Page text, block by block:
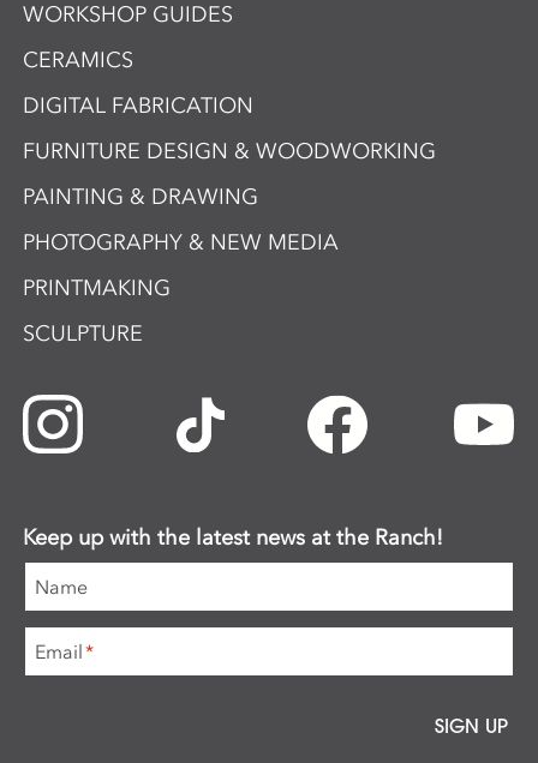
WORKSHOP GUIDES
CERAMICS
DIGITAL FABRICATION
FURNITURE DESIGN & WOODWORKING
PAINTING & DRAWING
PHOTOGRAPHY & NEW MEDIA
PRINTMAKING
SCULPTURE
Keep up with the latest news at the Ranch!
Name
Email*
SIGN UP